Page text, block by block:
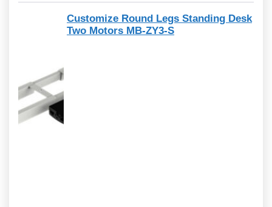
Customize Round Legs Standing Desk
Two Motors MB-ZY3-S